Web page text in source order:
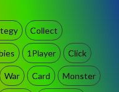
Collect
1Player Click
War Card Monster